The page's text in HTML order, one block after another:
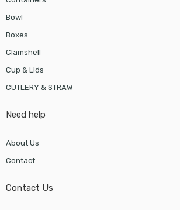
Bowl
Boxes
Clamshell
Cup & Lids
CUTLERY & STRAW
Need help
About Us
Contact
Contact Us